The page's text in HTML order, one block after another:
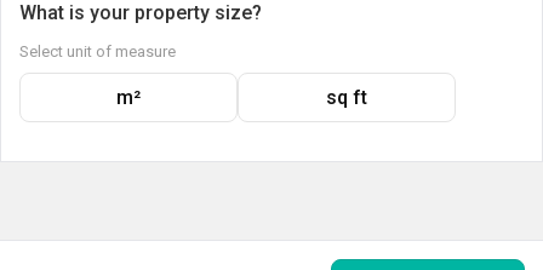
What is your property size?
Select unit of measure
m² sq ft